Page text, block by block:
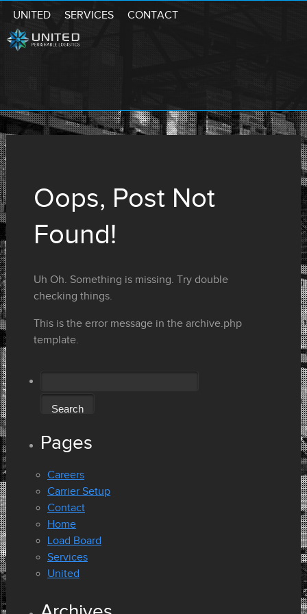
UNITED SERVICES CONTACT
Oops, Post Not
Found!
Uh Oh. Something is missing. Try double
checking things.
This is the error message in the archive.php
template.
Pages
Careers
Carrier Setup
Contact
Home
Load Board
Services
United